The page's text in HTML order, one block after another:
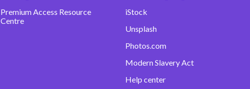
Premium Access Resource
Centre
iStock
Unsplash
Photos.com
Modern Slavery Act
Help center